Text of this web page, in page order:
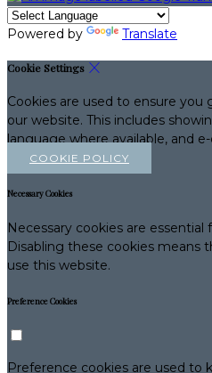
Powered by Translate
Cookie Settings
Cookies are used to ensure
our website. This includes
language where available, and
COOKIE POLICY
Necessary Cookies
Necessary cookies are
Disabling these cookies means
use this website.
Preference Cookies
Preference cookies are used to